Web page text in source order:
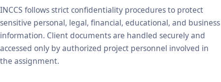
INCCS follows strict confidentiality procedures to protect
sensitive personal, legal, financial, educational, and business
information. Client documents are handled securely and
accessed only by authorized project personnel involved in
the assignment.